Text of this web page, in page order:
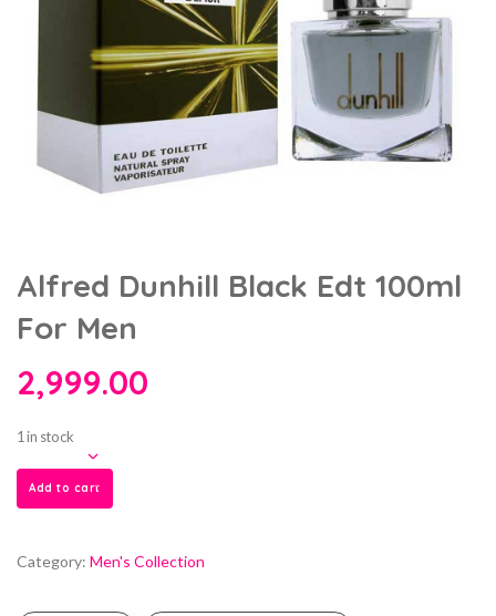
Alfred Dunhill Black Edt 100ml
For Men
2,999.00
1 in stock
Add to cart
Category: Men's Collection